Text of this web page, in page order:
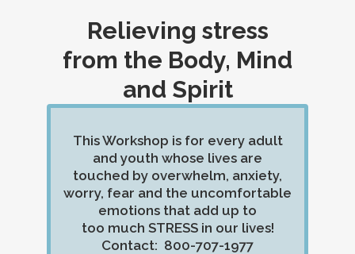
Relieving stress
from the Body, Mind
and Spirit
This Workshop is for every adult
and youth whose lives are
touched by overwhelm, anxiety,
worry, fear and the uncomfortable
emotions that add up to
too much STRESS in our lives!
Contact: 800-707-1977